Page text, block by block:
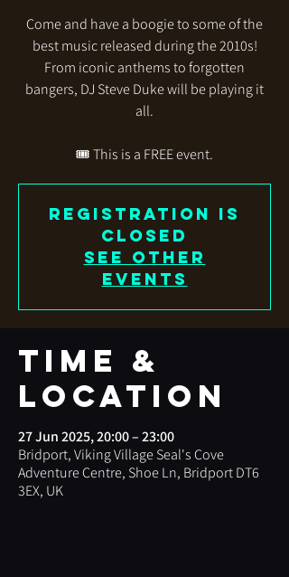
Come and have a boogie to some of the
best music released during the 2010s!
From iconic anthems to forgotten
bangers, DJ Steve Duke will be playing it
all.
🎟️ This is a FREE event.
Registration is
closed
See other
events
Time &
Location
27 Jun 2025, 20:00 – 23:00
Bridport, Viking Village Seal's Cove
Adventure Centre, Shoe Ln, Bridport DT6
3EX, UK